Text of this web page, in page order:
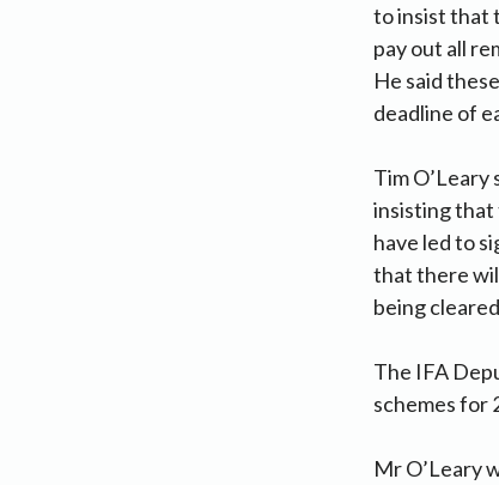
to insist that
pay out all
He said
deadline of
Tim
insisting that
have led to
that there
being
The IFA
schemes for
Mr O’Leary